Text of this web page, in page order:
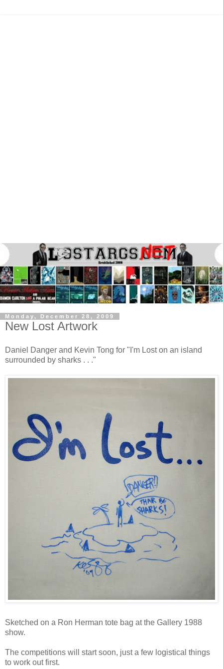
Monday, December 28, 2009
New Lost Artwork
Daniel Danger and Kevin Tong for "I'm Lost on an island
surrounded by sharks . . ."
Sketched on a Ron Herman tote bag at the Gallery 1988
show.
The competitions will start soon, just a few logistical things
to work out first.